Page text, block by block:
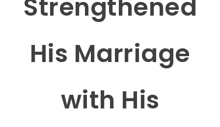
Strengthened
His Marriage
with His